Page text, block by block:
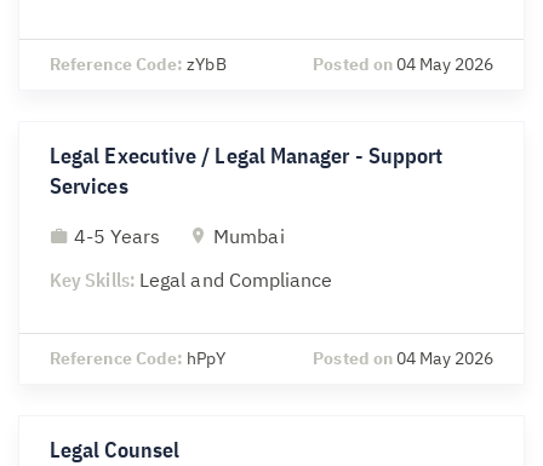
Reference Code:zYbB Posted on04 May 2026
Legal Executive / Legal Manager - Support
Services
4-5 Years
Mumbai
Key Skills: Legal and Compliance
Reference Code: hPpY Posted on04 May 2026
Legal Counsel